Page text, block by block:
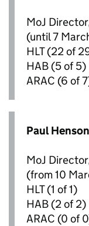
MoJ
(until 7
HLT(22 of
HAB (5 of 5)
ARAC (6 of
Paul Henson
MoJ
(from 10
HLT(1 of 1)
HAB (2 of 2)
ARAC (0 of